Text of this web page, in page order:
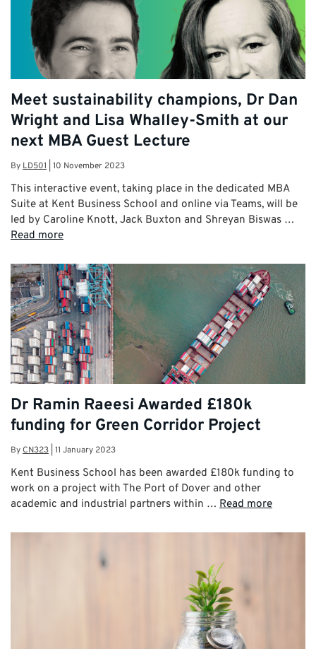
Meet sustainability champions, Dr Dan
Wright and Lisa Whalley-Smith at our
next MBA Guest Lecture
By LD501 10 November 2023
This interactive event, taking place in the dedicated MBA
Suite at Kent Business School and online via Teams, will be
led by Caroline Knott, Jack Buxton and Shreyan Biswas …
Read more
Dr Ramin Raeesi Awarded £180k
funding for Green Corridor Project
ByCN323 11 January 2023
Kent Business School has been awarded £180k funding to
work on a project with The Port of Dover and other
academic and industrial partners within … Read more